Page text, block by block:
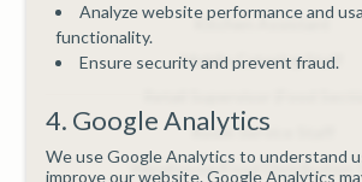
Kitchen Assistant
Mobile Catering Staff
Room Service Staff
Warehouse/Food Distribution
Analyze website performance and
functionality.
Ensure security and prevent fraud.
4. Google Analytics
We use Google Analytics to understand
improve our website. Google Analytics